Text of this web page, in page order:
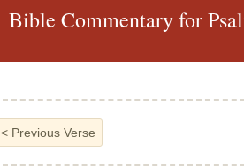
Bible Commentary for
< Previous Verse